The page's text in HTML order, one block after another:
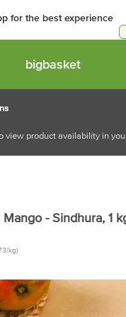
for the best experience
bigbasket
view product availability in
Mango - Sindhura, 1
kg)